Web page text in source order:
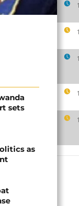
sets
as